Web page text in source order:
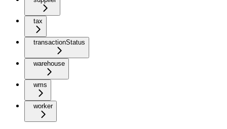
tax
transactionStatus
warehouse
wms
worker